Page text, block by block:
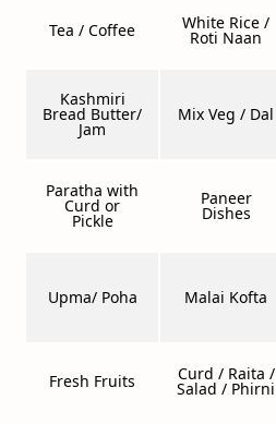
Tea / Coffee White Rice /
Roti Naan
Kashmiri
Bread Butter/
Jam
Mix Veg / Dal
Paratha with
Curd or
Pickle
Paneer
Dishes
Upma/ Poha Malai Kofta
Fresh Fruits Curd / Raita /
Salad / Phirni